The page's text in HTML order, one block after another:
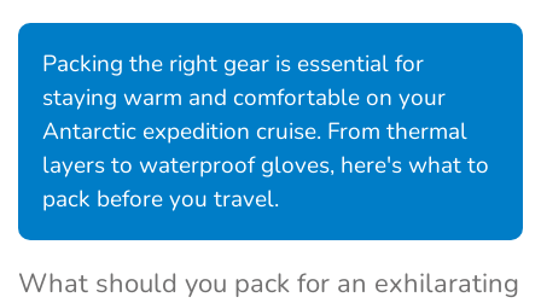
Packing the right gear is essential for
staying warm and comfortable on your
Antarctic expedition cruise. From thermal
layers to waterproof gloves, here's what to
pack before you travel.
What should you pack for an exhilarating